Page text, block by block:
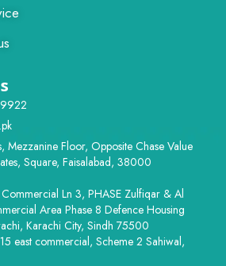
Mezzanine Floor, Opposite Chase Value
Square, Faisalabad, 38000
Ln 3, PHASE Zulfiqar & Al
Area Phase 8 Defence Housing
Karachi City, Sindh 75500
east commercial, Scheme 2 Sahiwal,